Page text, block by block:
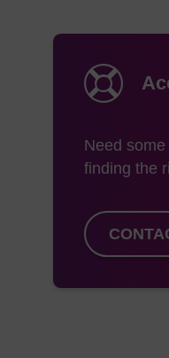
Need
finding the